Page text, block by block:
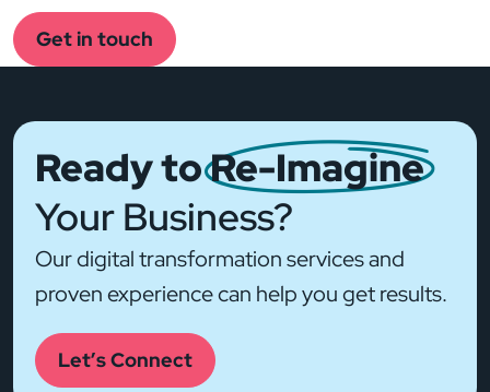
Get in touch
Ready toRe-Imagine
Your Business?
Our digital transformation services and
proven experience can help you get results.
Let’s Connect